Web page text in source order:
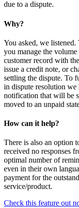
due to a dispute.
Why?
You asked, we
you manage the
customer record with
issue a credit note, or
settling the dispute. To
in dispute resolution we
notification that will be
moved to an unpaid
How can it help?
There is also an option
received no responses
optimal number of
even in their own
payment for the
service/product.
Check this feature out